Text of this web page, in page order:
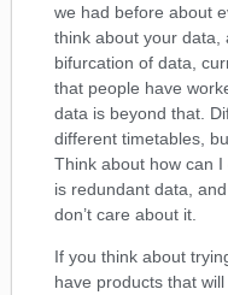
we had before about
think about your data,
bifurcation of data,
that people have
data is beyond that.
different timetables,
Think about how can
is redundant data,
don’t care about it.
If you think about
have products that